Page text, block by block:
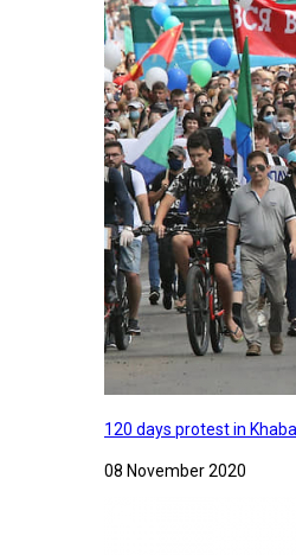
120 days protest in
08 November 2020